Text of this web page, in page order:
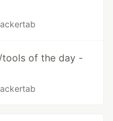
tools of the day -